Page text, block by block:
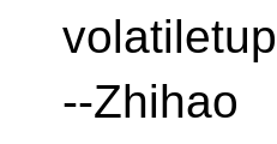
--Zhihao